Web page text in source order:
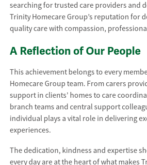
searching for trusted care providers and
Trinity Homecare Group’s reputation for
quality care with compassion,
A Reflection of Our People
This achievement belongs to every
Homecare Group team. From carers
support in clients’ homes to care
branch teams and central support
individual plays a vital role in delivering
experiences.
The dedication, kindness and expertise
every day are at the heart of what makes